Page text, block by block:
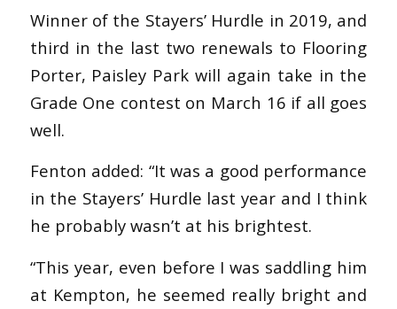
Winner of the Stayers’ Hurdle in 2019, and
third in the last two renewals to Flooring
Porter, Paisley Park will again take in the
Grade One contest on March 16 if all goes
well.
Fenton added: “It was a good performance
in the Stayers’ Hurdle last year and I think
he probably wasn’t at his brightest.
“This year, even before I was saddling him
at Kempton, he seemed really bright and